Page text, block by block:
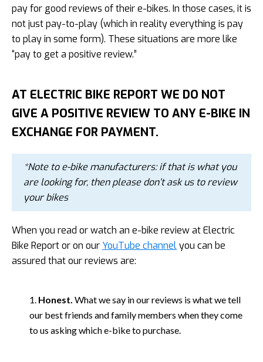
pay for good reviews of their e-bikes. In those cases, it is
not just pay-to-play (which in reality everything is pay
to play in some form). These situations are more like
“pay to get a positive review.”
AT ELECTRIC BIKE REPORT WE DO NOT
GIVE A POSITIVE REVIEW TO ANY E-BIKE IN
EXCHANGE FOR PAYMENT.
*Note to e-bike manufacturers: if that is what you
are looking for, then please don’t ask us to review
your bikes
When you read or watch an e-bike review at Electric
Bike Report or on our YouTube channelyou can be
assured that our reviews are:
1. Honest. What we say in our reviews is what we tell
our best friends and family members when they come
to us asking which e-bike to purchase.